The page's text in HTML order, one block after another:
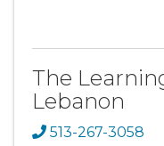
The
Lebanon
513-267-3058